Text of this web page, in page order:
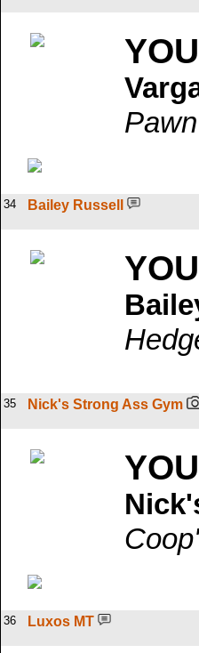
34 Bailey Russell
35 Nick's Strong Ass Gym
36 Luxos MT